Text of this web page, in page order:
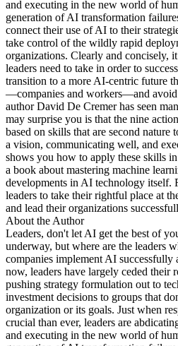
and executing in the new world of
generation of AI transformation
connect their use of AI to their
take control of the wildly rapid
organizations. Clearly and concisely,
leaders need to take in order to
transition to a more AI-centric future
—companies and workers—and avoid
author David De Cremer has seen
may surprise you is that the nine
based on skills that are second nature
a vision, communicating well, and
shows you how to apply these skills
a book about mastering machine
developments in AI technology itself.
leaders to take their rightful place at
and lead their organizations
About the Author
Leaders, don't let AI get the best of
underway, but where are the leaders
companies implement AI
now, leaders have largely ceded their
pushing strategy formulation out to
investment decisions to groups that
organization or its goals. Just when
crucial than ever, leaders are
and executing in the new world of